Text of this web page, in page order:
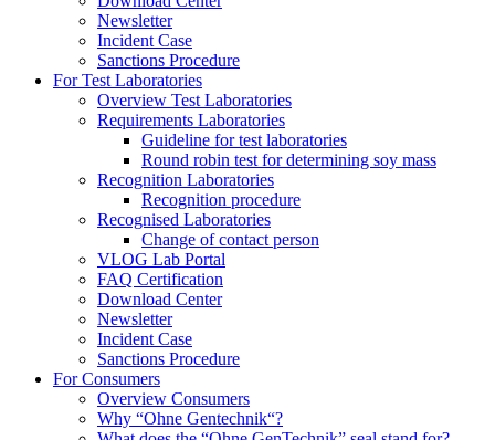
Newsletter
Incident Case
Sanctions Procedure
For Test Laboratories
Overview Test Laboratories
Requirements Laboratories
Guideline for test laboratories
Round robin test for determining soy mass
Recognition Laboratories
Recognition procedure
Recognised Laboratories
Change of contact person
VLOG Lab Portal
FAQ Certification
Download Center
Newsletter
Incident Case
Sanctions Procedure
For Consumers
Overview Consumers
Why “Ohne Gentechnik“?